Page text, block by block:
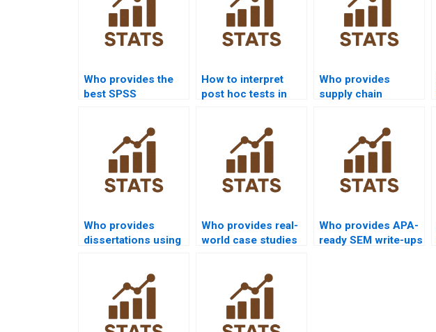
Who provides the
best SPSS
How to interpret
post hoc tests in
Who provides
supply chain
Who provides
dissertations using
Who provides real-
world case studies
Who provides APA-
ready SEM write-ups